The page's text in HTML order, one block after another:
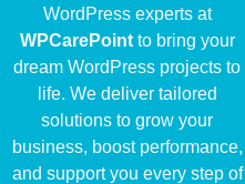
WordPress experts at
WPCarePointto bring your
dream WordPress projects to
life. We deliver tailored
solutions to grow your
business, boost performance,
and support you every step of